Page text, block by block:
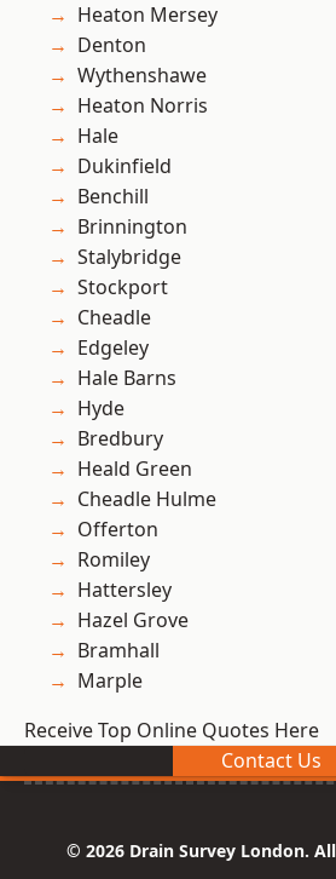
Heaton Mersey
Denton
Wythenshawe
Heaton Norris
Hale
Dukinfield
Benchill
Brinnington
Stalybridge
Stockport
Cheadle
Edgeley
Hale Barns
Hyde
Bredbury
Heald Green
Cheadle Hulme
Offerton
Romiley
Hattersley
Hazel Grove
Bramhall
Marple
Receive Top Online Quotes Here
Contact Us
© 2026 Drain Survey London.